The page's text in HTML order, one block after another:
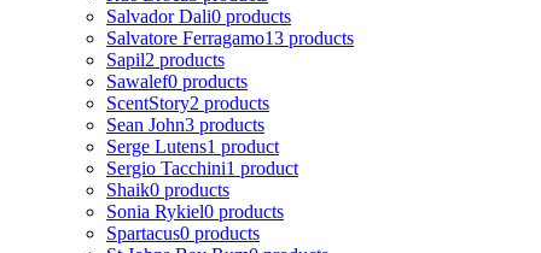
Salvador Dali0 products
Salvatore Ferragamo13 products
Sapil2 products
Sawalef0 products
ScentStory2 products
Sean John3 products
Serge Lutens1 product
Sergio Tacchini1 product
Shaik0 products
Sonia Rykiel0 products
Spartacus0 products